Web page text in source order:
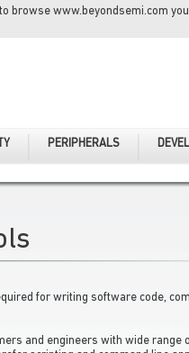
browse www.beyondsemi.com
PERIPHERALS
for writing software code,
and engineers with wide range